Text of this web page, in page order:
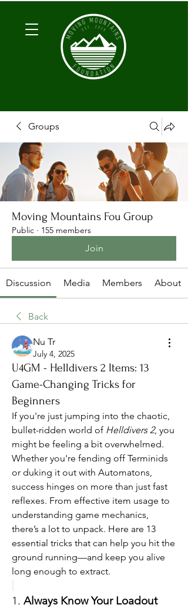
Groups
Moving Mountains Fou Group
Public · 155 members
Join
Discussion Media Members About
Back
Nu Tr
July 4, 2025
U4GM - Helldivers 2 Items: 13
Game-Changing Tricks for
Beginners
If you're just jumping into the chaotic,
bullet-ridden world of Helldivers 2, you
might be feeling a bit overwhelmed.
Whether you're fending off Terminids
or duking it out with Automatons,
success hinges on more than just fast
reflexes. From effective item usage to
understanding game mechanics,
there’s a lot to unpack. Here are 13
essential tricks that can help you hit the
ground running—and keep you alive
long enough to extract.
1. Always Know Your Loadout